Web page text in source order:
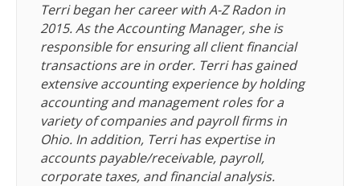
Terri began her career with A-Z Radon in
2015. As the Accounting Manager, she is
responsible for ensuring all client financial
transactions are in order. Terri has gained
extensive accounting experience by holding
accounting and management roles for a
variety of companies and payroll firms in
Ohio. In addition, Terri has expertise in
accounts payable/receivable, payroll,
corporate taxes, and financial analysis.